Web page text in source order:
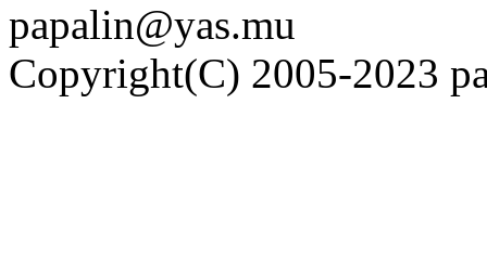
papalin@yas.mu
Copyright(C) 2005-2023